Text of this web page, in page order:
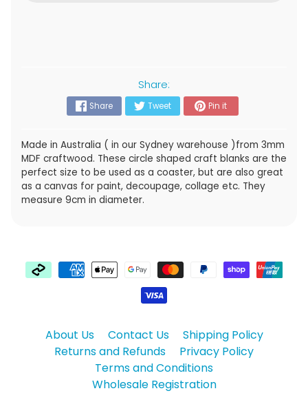
Share:
Share Tweet Pin it
Made in Australia ( in our Sydney warehouse )from 3mm
MDF craftwood. These circle shaped craft blanks are the
perfect size to be used as a coaster, but are also great
as a canvas for paint, decoupage, collage etc. They
measure 9cm in diameter.
About Us Contact Us
Shipping Policy
Returns and Refunds
Privacy Policy
Terms and Conditions
Wholesale Registration